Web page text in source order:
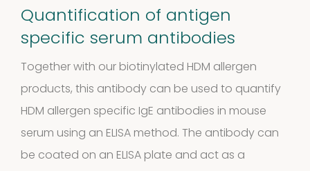
products
Cockroach
33
products
Kits and
assays
55
Quantification of antigen
specific serum antibodies
Together with our biotinylated HDM allergen
products, this antibody can be used to quantify
HDM allergen specific IgE antibodies in mouse
serum using an ELISA method. The antibody can
be coated on an ELISA plate and act as a